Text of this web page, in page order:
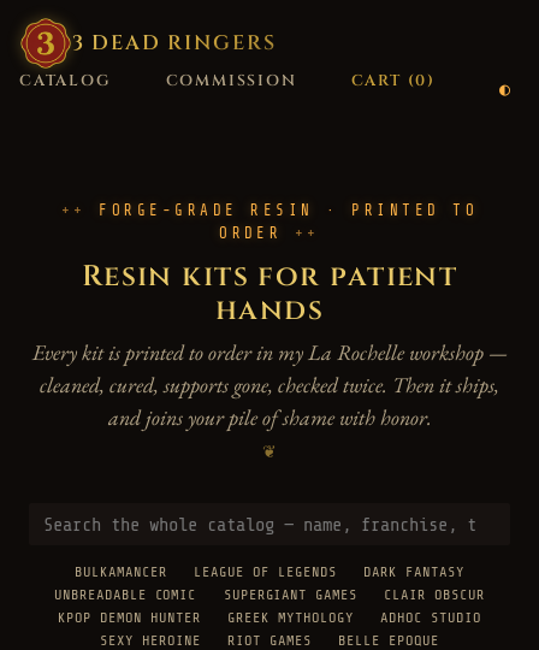
3 DEAD RINGERS
CATALOG COMMISSION CART (0)
FORGE-GRADE RESIN · PRINTED TO
ORDER
Resin kits for patient
hands
Every kit is printed to order in my La Rochelle workshop —
cleaned, cured, supports gone, checked twice. Then it ships,
and joins your pile of shame with honor.
❦
BULKAMANCER LEAGUE OF LEGENDS
DARK FANTASY
UNBREADABLE COMIC
SUPERGIANT GAMES
CLAIR OBSCUR
KPOP DEMON HUNTER
GREEK MYTHOLOGY
ADHOC STUDIO
SEXY HEROINE
RIOT GAMES BELLE EPOQUE